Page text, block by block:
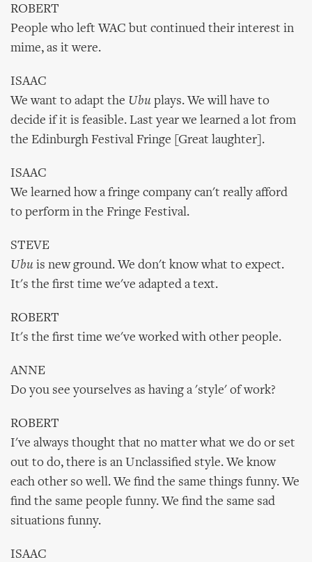
ROBERT
People who left WAC but continued their interest in
mime, as it were.
ISAAC
We want to adapt the Ubu plays. We will have to
decide if it is feasible. Last year we learned a lot from
the Edinburgh Festival Fringe [Great laughter].
ISAAC
We learned how a fringe company can't really afford
to perform in the Fringe Festival.
STEVE
Ubu is new ground. We don't know what to expect.
It's the first time we've adapted a text.
ROBERT
It's the first time we've worked with other people.
ANNE
Do you see yourselves as having a 'style' of work?
ROBERT
I've always thought that no matter what we do or set
out to do, there is an Unclassified style. We know
each other so well. We find the same things funny. We
find the same people funny. We find the same sad
situations funny.
ISAAC